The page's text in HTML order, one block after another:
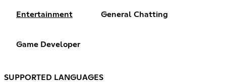
Entertainment General Chatting
Game Developer
SUPPORTED LANGUAGES